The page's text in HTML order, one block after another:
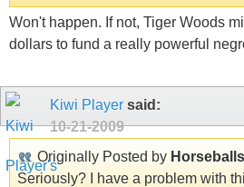
Won't happen. If not, Tiger Woods
dollars to fund a really powerful
Kiwi Player said:
10-21-2009
Originally Posted by Horseballs
Seriously? I have a problem with